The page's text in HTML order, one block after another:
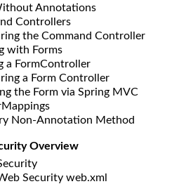
Annotations
Controllers
the Command Controller
with Forms
a FormController
a Form Controller
the Form via Spring MVC
Non-Annotation Method
Overview
Security web.xml